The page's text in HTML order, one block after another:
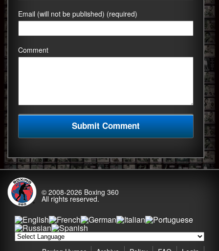
Email (will not be published) (required)
Comment
© 2008-2026 Boxing 360
All rights reserved.